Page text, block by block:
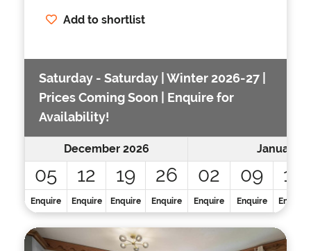
Add to shortlist
Saturday - Saturday | Winter 2026-27 |
Prices Coming Soon | Enquire for
Availability!
December 2026 January
05 12 19 26 02 09 16
Enquire Enquire Enquire Enquire Enquire Enquire Enquire